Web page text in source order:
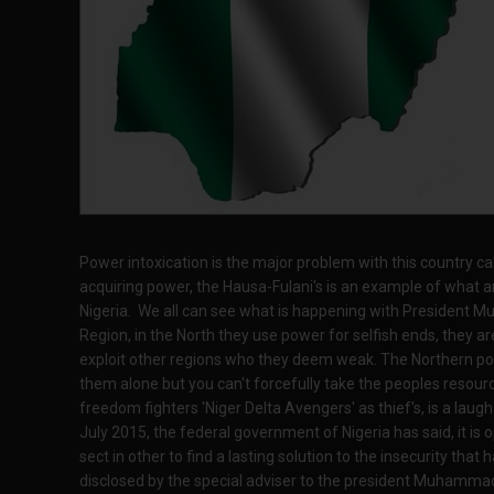
Power intoxication is the major problem with this country
acquiring power, the Hausa-Fulani's is an example of what
Nigeria. We all can see what is happening with President
Region, in the North they use power for selfish ends, they
exploit other regions who they deem weak. The Northern
them alone but you can't forcefully take the peoples
freedom fighters 'Niger Delta Avengers' as thief's, is a
July 2015, the federal government of Nigeria has said, it is
sect in other to find a lasting solution to the insecurity that
disclosed by the special adviser to the president